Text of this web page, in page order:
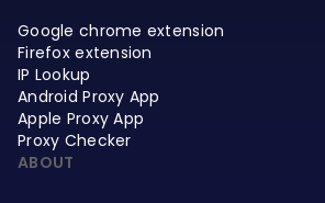
Google chrome extension
Firefox extension
IP Lookup
Android Proxy App
Apple Proxy App
Proxy Checker
ABOUT